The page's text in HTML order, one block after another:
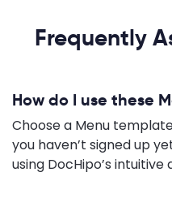
Frequently
How do I use these
Choose a Menu
you haven’t signed up
using DocHipo’s